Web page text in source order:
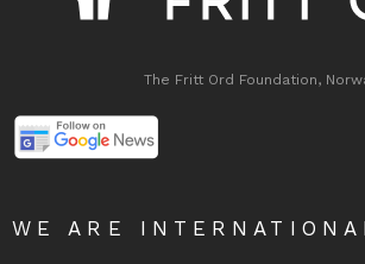
The Fritt Ord Foundation,
WE ARE